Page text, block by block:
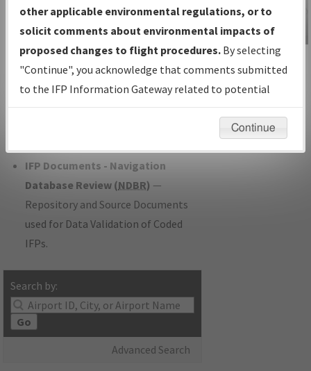
IFP Production Plan— Current IFPs
under Development or Amendments
with Tentative Publication Date and
Status.
IFP Coordination— All coordinated
developed/amended procedure
IFP Documents - Navigation
Database Review (NDBR) —
Repository and Source Documents
used for Data Validation of Coded
IFPs.
Search by:
Go
Advanced Search
IFP Information
Gateway
Instructional Video
other applicable environmental regulations, or to
solicit comments about environmental impacts of
proposed changes to flight procedures. By selecting
"Continue", you acknowledge that comments submitted
to the IFP Information Gateway related to potential
environmental impacts will not be considered.
Continue